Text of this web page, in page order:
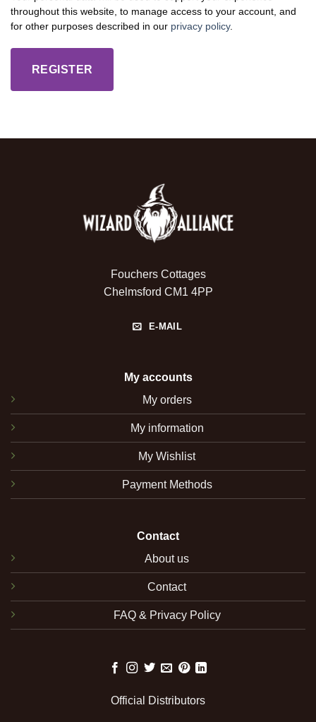
throughout this website, to manage access to your account, and
for other purposes described in our privacy policy.
REGISTER
Fouchers Cottages
Chelmsford CM1 4PP
E-MAIL
My accounts
My orders
My information
My Wishlist
Payment Methods
Contact
About us
Contact
FAQ & Privacy Policy
Official Distributors